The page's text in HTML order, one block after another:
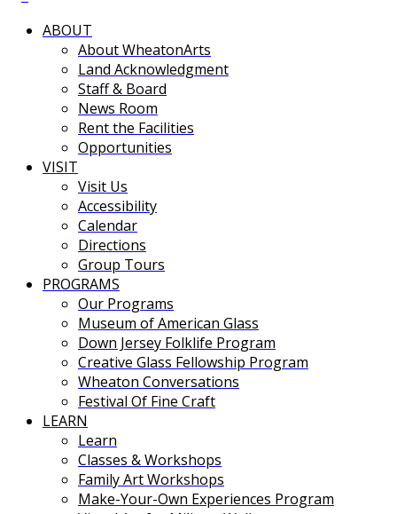
ABOUT
About WheatonArts
Land Acknowledgment
Staff & Board
News Room
Rent the Facilities
Opportunities
VISIT
Visit Us
Accessibility
Calendar
Directions
Group Tours
PROGRAMS
Our Programs
Museum of American Glass
Down Jersey Folklife Program
Creative Glass Fellowship Program
Wheaton Conversations
Festival Of Fine Craft
LEARN
Learn
Classes & Workshops
Family Art Workshops
Make-Your-Own Experiences Program